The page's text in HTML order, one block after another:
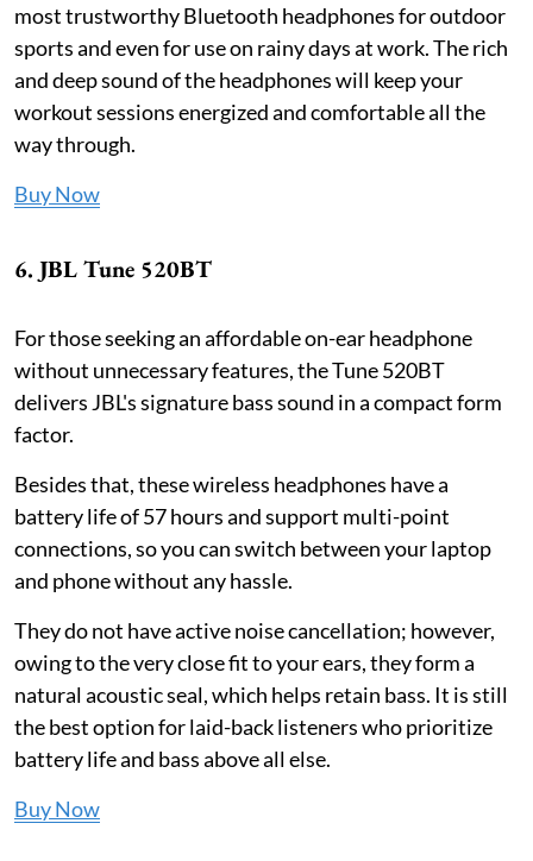
most trustworthy Bluetooth headphones for outdoor
sports and even for use on rainy days at work. The rich
and deep sound of the headphones will keep your
workout sessions energized and comfortable all the
way through.
Buy Now
6. JBL Tune 520BT
For those seeking an affordable on-ear headphone
without unnecessary features, the Tune 520BT
delivers JBL's signature bass sound in a compact form
factor.
Besides that, these wireless headphones have a
battery life of 57 hours and support multi-point
connections, so you can switch between your laptop
and phone without any hassle.
They do not have active noise cancellation; however,
owing to the very close fit to your ears, they form a
natural acoustic seal, which helps retain bass. It is still
the best option for laid-back listeners who prioritize
battery life and bass above all else.
Buy Now